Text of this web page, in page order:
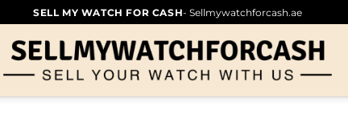
SELL MY WATCH FOR CASH- Sellmywatchforcash.ae